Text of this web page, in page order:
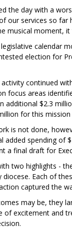
the day with a
our services so far
musical moment,
calendar
election for
activity continued
focus areas
additional $2.3
for this
is not done,
added spending of
a final draft for
two highlights -
diocese. Each of
captured the
may be, they
of excitement and